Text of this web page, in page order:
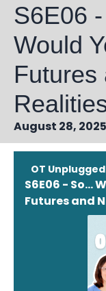
S6E06
Would
Futures
August 28, 2025